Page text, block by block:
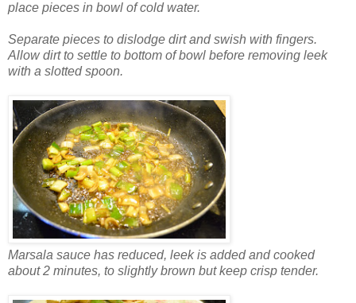
place pieces in bowl of cold water.
Separate pieces to dislodge dirt and swish with fingers.
Allow dirt to settle to bottom of bowl before removing leek
with a slotted spoon.
Marsala sauce has reduced, leek is added and cooked
about 2 minutes, to slightly brown but keep crisp tender.